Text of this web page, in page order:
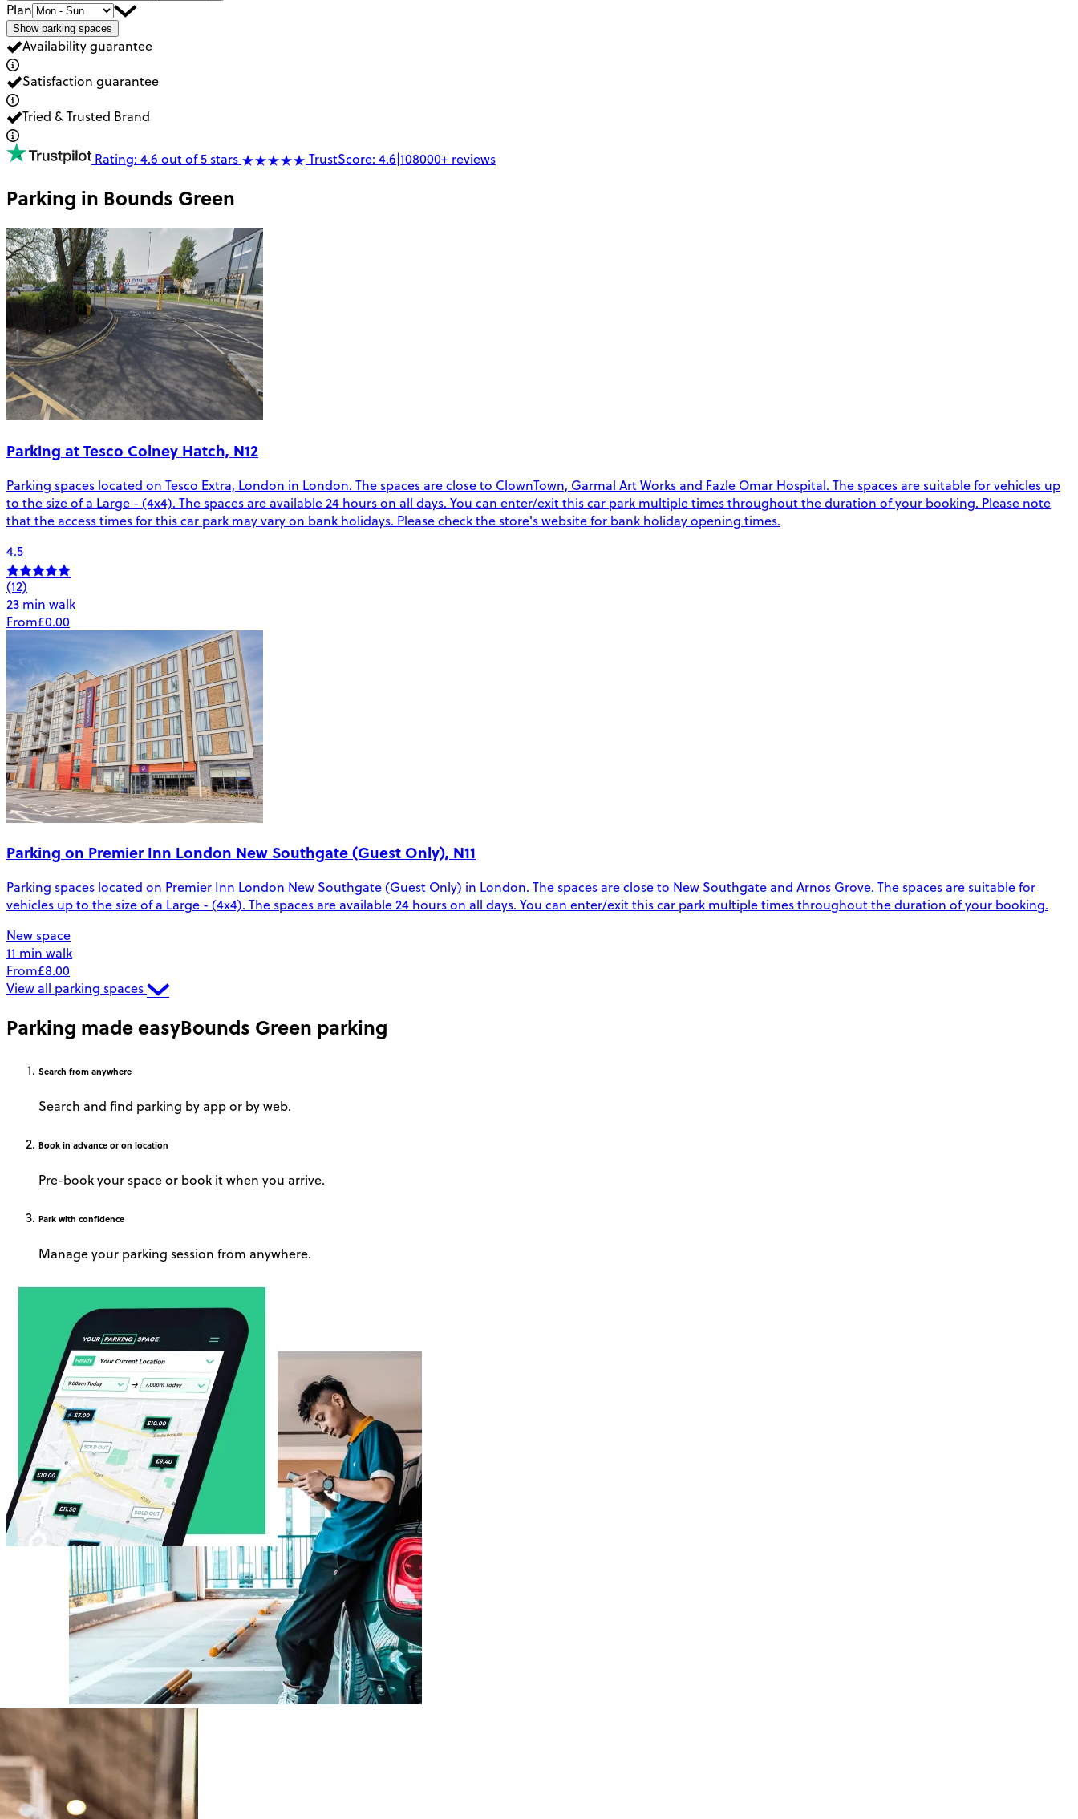
Plan
Show parking spaces
Availability guarantee
Satisfaction guarantee
Tried & Trusted Brand
Rating: 4.6 out of 5 stars TrustScore: 4.6|108000+ reviews
Parking in Bounds Green
Parking at Tesco Colney Hatch, N12
Parking spaces located on Tesco Extra, London in London. The spaces are close to ClownTown, Garmal Art Works and Fazle Omar Hospital. The spaces are suitable for vehicles up
to the size of a Large - (4x4). The spaces are available 24 hours on all days. You can enter/exit this car park multiple times throughout the duration of your booking. Please note
that the access times for this car park may vary on bank holidays. Please check the store's website for bank holiday opening times.
4.5
(12)
23 min walk
From£0.00
Parking on Premier Inn London New Southgate (Guest Only), N11
Parking spaces located on Premier Inn London New Southgate (Guest Only) in London. The spaces are close to New Southgate and Arnos Grove. The spaces are suitable for
vehicles up to the size of a Large - (4x4). The spaces are available 24 hours on all days. You can enter/exit this car park multiple times throughout the duration of your booking.
New space
11 min walk
From£8.00
View all parking spaces
Parking made easyBounds Green parking
Search from anywhere
Search and find parking by app or by web.
Book in advance or on location
Pre-book your space or book it when you arrive.
Park with confidence
Manage your parking session from anywhere.